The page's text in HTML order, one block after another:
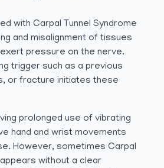
with Carpal Tunnel Syndrome
and misalignment of tissues
pressure on the nerve.
trigger such as a previous
or fracture initiates these
prolonged use of vibrating
hand and wrist movements
However, sometimes Carpal
appears without a clear